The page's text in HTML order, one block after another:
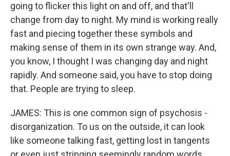
going to flicker this light on and off, and that'll
change from day to night. My mind is working really
fast and piecing together these symbols and
making sense of them in its own strange way. And,
you know, I thought I was changing day and night
rapidly. And someone said, you have to stop doing
that. People are trying to sleep.
JAMES: This is one common sign of psychosis -
disorganization. To us on the outside, it can look
like someone talking fast, getting lost in tangents